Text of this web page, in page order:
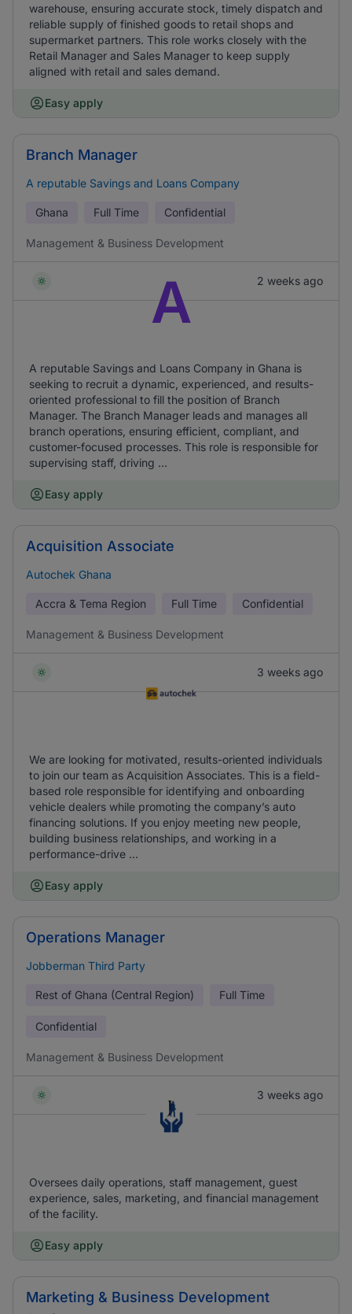
warehouse, ensuring accurate stock, timely dispatch and
reliable supply of finished goods to retail shops and
supermarket partners. This role works closely with the
Retail Manager and Sales Manager to keep supply
aligned with retail and sales demand.
Easy apply
Branch Manager
A reputable Savings and Loans Company
Ghana Full Time Confidential
Management & Business Development
2 weeks ago
A
A reputable Savings and Loans Company in Ghana is
seeking to recruit a dynamic, experienced, and results-
oriented professional to fill the position of Branch
Manager. The Branch Manager leads and manages all
branch operations, ensuring efficient, compliant, and
customer-focused processes. This role is responsible for
supervising staff, driving ...
Easy apply
Acquisition Associate
Autochek Ghana
Accra & Tema Region Full Time Confidential
Management & Business Development
3 weeks ago
We are looking for motivated, results-oriented individuals
to join our team as Acquisition Associates. This is a field-
based role responsible for identifying and onboarding
vehicle dealers while promoting the company’s auto
financing solutions. If you enjoy meeting new people,
building business relationships, and working in a
performance-drive ...
Easy apply
Operations Manager
Jobberman Third Party
Rest of Ghana (Central Region) Full Time
Confidential
Management & Business Development
3 weeks ago
Oversees daily operations, staff management, guest
experience, sales, marketing, and financial management
of the facility.
Easy apply
Marketing & Business Development